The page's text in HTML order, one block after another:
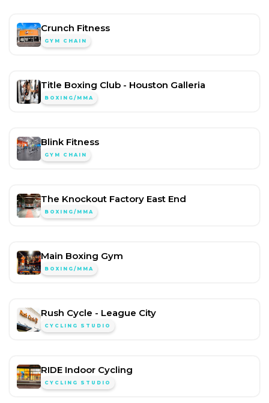
Crunch Fitness
GYM CHAIN
Title Boxing Club - Houston Galleria
BOXING/MMA
Blink Fitness
GYM CHAIN
The Knockout Factory East End
BOXING/MMA
Main Boxing Gym
BOXING/MMA
Rush Cycle - League City
CYCLING STUDIO
RIDE Indoor Cycling
CYCLING STUDIO